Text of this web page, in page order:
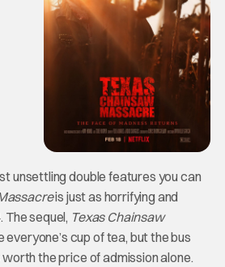
unsettling double features you can
is just as horrifying and
The sequel, Texas Chainsaw
everyone’s cup of tea, but the bus
the price of admission alone.